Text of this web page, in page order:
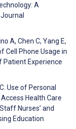
A
A, Chen C, Yang E,
Cell Phone Usage in
Patient Experience
Use of Personal
Health Care
Nurses’ and
Education